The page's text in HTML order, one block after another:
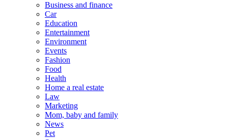
Business and finance
Car
Education
Entertainment
Environment
Events
Fashion
Food
Health
Home a real estate
Law
Marketing
Mom, baby and family
News
Pet